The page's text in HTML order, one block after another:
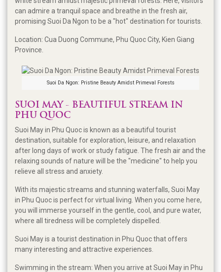
can admire a tranquil space and breathe in the fresh air,
promising Suoi Da Ngon to be a "hot" destination for tourists.
Location: Cua Duong Commune, Phu Quoc City, Kien Giang
Province.
Suoi Da Ngon: Pristine Beauty Amidst Primeval Forests
SUOI MAY - BEAUTIFUL STREAM IN
PHU QUOC
Suoi May in Phu Quoc is known as a beautiful tourist
destination, suitable for exploration, leisure, and relaxation
after long days of work or study fatigue. The fresh air and the
relaxing sounds of nature will be the "medicine" to help you
relieve all stress and anxiety.
With its majestic streams and stunning waterfalls, Suoi May
in Phu Quoc is perfect for virtual living. When you come here,
you will immerse yourself in the gentle, cool, and pure water,
where all tiredness will be completely dispelled.
Suoi May is a tourist destination in Phu Quoc that offers
many interesting and attractive experiences.
Swimming in the stream: When you arrive at Suoi May in Phu